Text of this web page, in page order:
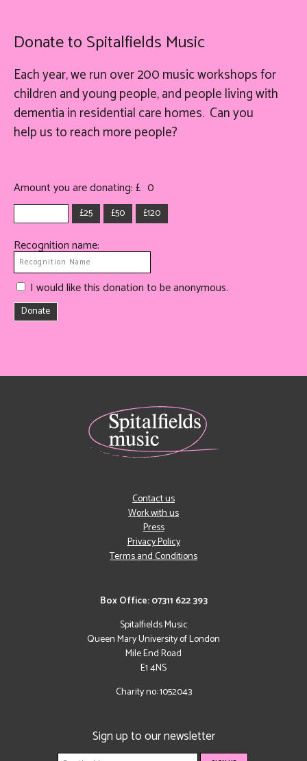
Donate to Spitalfields Music
Each year, we run over 200 music workshops for
children and young people, and people living with
dementia in residential care homes. Can you
helpusto reach more people?
Amount you are donating: £ 0
£25 £50 £120
Recognition name:
I would like this donation to be anonymous.
Donate
Box Office: 07311 622 393
Spitalfields Music
Queen Mary University of London
Mile End Road
E1 4NS
Charity no: 1052043
Contact us
Work with us
Press
Privacy Policy
Terms and Conditions
Sign up to our newsletter